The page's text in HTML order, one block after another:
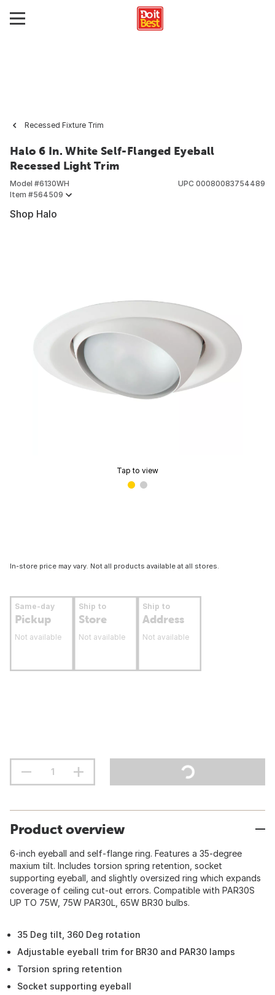
Recessed Fixture Trim
Halo 6 In. White Self-Flanged Eyeball
Recessed Light Trim
Model #6130WH
Item #564509
UPC 00080083754489
Shop Halo
Tap to view
In-store price may vary. Not all products available at all stores.
Same-day
Pickup
Not available
Ship to
Store
Not available
Ship to
Address
Not available
Product overview
6-inch eyeball and self-flange ring. Features a 35-degree
maxium tilt. Includes torsion spring retention, socket
supporting eyeball, and slightly oversized ring which expands
coverage of ceiling cut-out errors. Compatible with PAR30S
UP TO 75W, 75W PAR30L, 65W BR30 bulbs.
35 Deg tilt, 360 Deg rotation
Adjustable eyeball trim for BR30 and PAR30 lamps
Torsion spring retention
Socket supporting eyeball